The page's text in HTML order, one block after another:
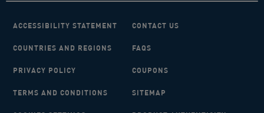
ACCESSIBILITY STATEMENT CONTACT US
COUNTRIES AND REGIONS FAQS
PRIVACY POLICY COUPONS
TERMS AND CONDITIONS SITEMAP